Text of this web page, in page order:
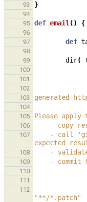
93 }
94
95
def email () {
96
97
def
98
99
dir(
100
101
102
103 generated
104
105
Please apply
106
-
107
expected
108
-
109
-
110
111
112
"**/*.patch"